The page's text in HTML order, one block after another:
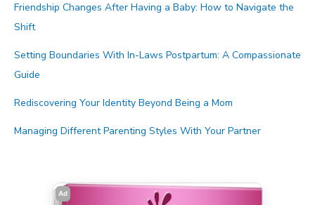
Friendship Changes After Having a Baby: How to Navigate the
Shift
Setting Boundaries With In-Laws Postpartum: A Compassionate
Guide
Rediscovering Your Identity Beyond Being a Mom
Managing Different Parenting Styles With Your Partner
Ad